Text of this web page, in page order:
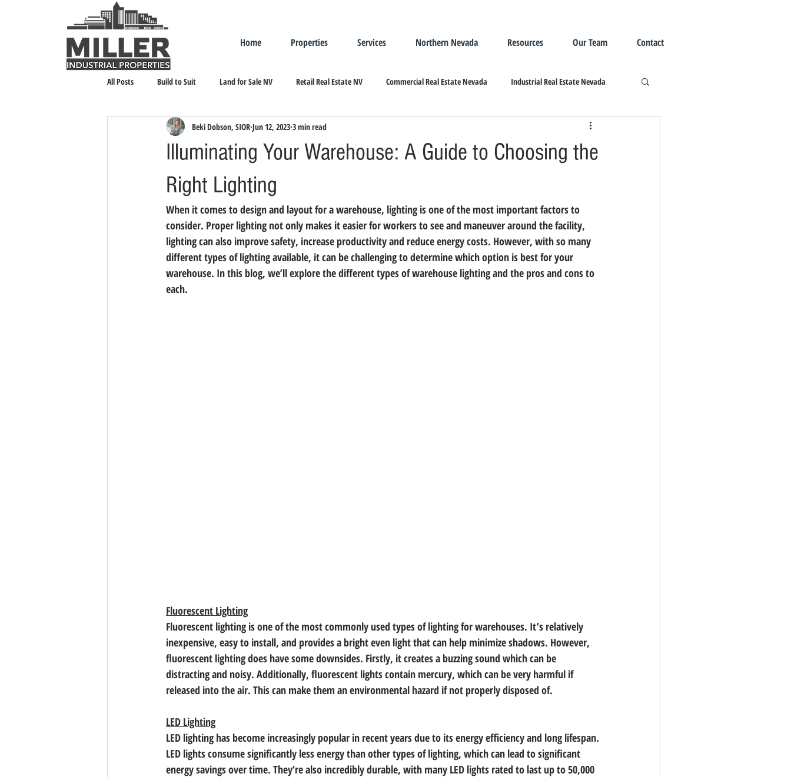
Home Properties Services Northern Nevada Resources Our Team Contact
All Posts Build to Suit Land for Sale NV Retail Real Estate NV Commercial Real Estate Nevada Industrial Real Estate Nevada
Landlord Representation Leasing Industrial Real Estate
Illuminating Your Warehouse: A Guide to Choosing the
Right Lighting
Beki Dobson, SIOR Jun 12, 2023 3 min read
When it comes to design and layout for a warehouse, lighting is one of the most important factors to
consider. Proper lighting not only makes it easier for workers to see and maneuver around the facility,
lighting can also improve safety, increase productivity and reduce energy costs. However, with so many
different types of lighting available, it can be challenging to determine which option is best for your
warehouse. In this blog, we’ll explore the different types of warehouse lighting and the pros and cons to
each.
Fluorescent Lighting
Fluorescent lighting is one of the most commonly used types of lighting for warehouses. It’s relatively
inexpensive, easy to install, and provides a bright even light that can help minimize shadows. However,
fluorescent lighting does have some downsides. Firstly, it creates a buzzing sound which can be
distracting and noisy. Additionally, fluorescent lights contain mercury, which can be very harmful if
released into the air. This can make them an environmental hazard if not properly disposed of.
LED Lighting
LED lighting has become increasingly popular in recent years due to its energy efficiency and long lifespan.
LED lights consume significantly less energy than other types of lighting, which can lead to significant
energy savings over time. They’re also incredibly durable, with many LED lights rated to last up to 50,000